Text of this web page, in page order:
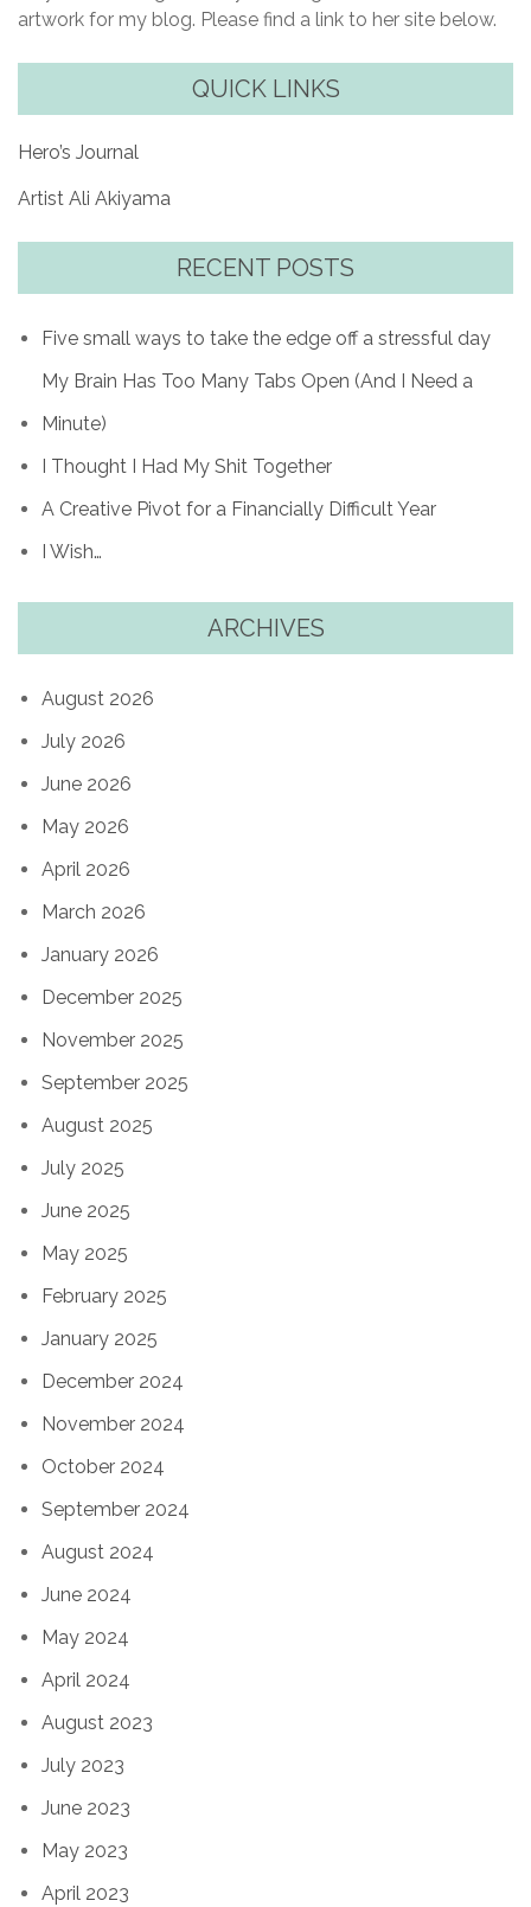
artwork for my blog. Please find a link to her site below.
QUICK LINKS
Hero’s Journal
Artist Ali Akiyama
RECENT POSTS
Five small ways to take the edge off a stressful day
My Brain Has Too Many Tabs Open (And I Need a
Minute)
I Thought I Had My Shit Together
A Creative Pivot for a Financially Difficult Year
I Wish…
ARCHIVES
August 2026
July 2026
June 2026
May 2026
April 2026
March 2026
January 2026
December 2025
November 2025
September 2025
August 2025
July 2025
June 2025
May 2025
February 2025
January 2025
December 2024
November 2024
October 2024
September 2024
August 2024
June 2024
May 2024
April 2024
August 2023
July 2023
June 2023
May 2023
April 2023